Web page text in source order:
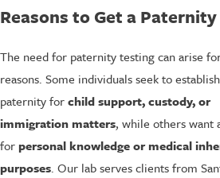
Reasons to Get a
The need for paternity testing can arise
reasons. Some individuals seek to
paternity forchild support, custody, or
immigration matters, while others want
forpersonal knowledge or medical
purposes. Our lab serves clients from